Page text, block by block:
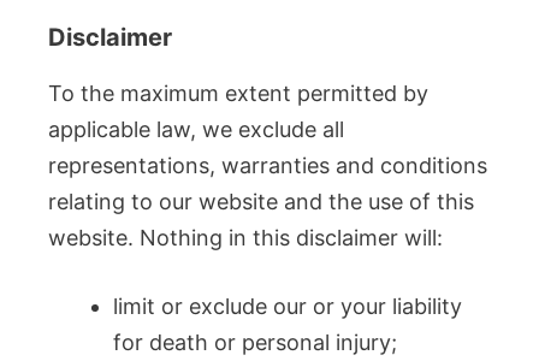
Disclaimer
To the maximum extent permitted by
applicable law, we exclude all
representations, warranties and conditions
relating to our website and the use of this
website. Nothing in this disclaimer will:
limit or exclude our or your liability
for death or personal injury;